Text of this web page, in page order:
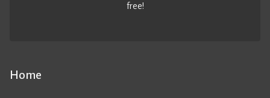
Home
free!